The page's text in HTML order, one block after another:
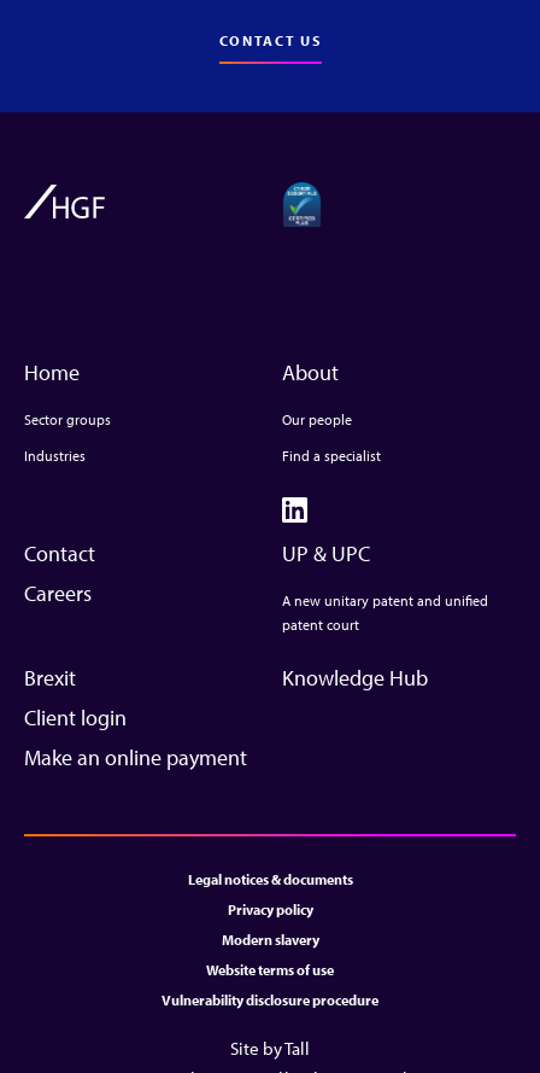
CONTACT US
Home
Sector groups
Industries
About
Our people
Find a specialist
Contact
Careers
UP & UPC
A new unitary patent and unified
patent court
Brexit
Client login
Make an online payment
Knowledge Hub
Legal notices & documents
Privacy policy
Modern slavery
Website terms of use
Vulnerability disclosure procedure
Site by Tall